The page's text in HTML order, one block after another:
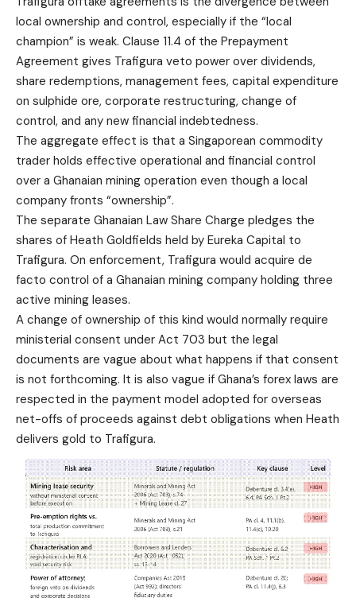
local ownership and control, especially if the “local
champion” is weak. Clause 11.4 of the Prepayment
Agreement gives Trafigura veto power over dividends,
share redemptions, management fees, capital expenditure
on sulphide ore, corporate restructuring, change of
control, and any new financial indebtedness.
The aggregate effect is that a Singaporean commodity
trader holds effective operational and financial control
over a Ghanaian mining operation even though a local
company fronts “ownership”.
The separate Ghanaian Law Share Charge pledges the
shares of Heath Goldfields held by Eureka Capital to
Trafigura. On enforcement, Trafigura would acquire de
facto control of a Ghanaian mining company holding three
active mining leases.
A change of ownership of this kind would normally require
ministerial consent under Act 703 but the legal
documents are vague about what happens if that consent
is not forthcoming. It is also vague if Ghana’s forex laws are
respected in the payment model adopted for overseas
net-offs of proceeds against debt obligations when Heath
delivers gold to Trafigura.